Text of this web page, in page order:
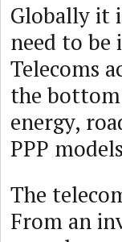
Globally it
need to be
Telecoms
the
energy,
PPP
The
From an